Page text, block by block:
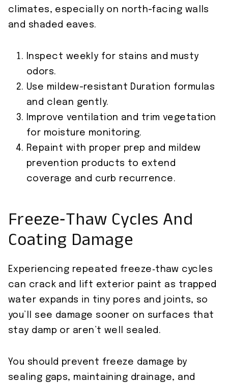
climates, especially on north-facing walls
and shaded eaves.
Inspect weekly for stains and musty
odors.
Use mildew-resistant Duration formulas
and clean gently.
Improve ventilation and trim vegetation
for moisture monitoring.
Repaint with proper prep and mildew
prevention products to extend
coverage and curb recurrence.
Freeze‑Thaw Cycles And
Coating Damage
Experiencing repeated freeze‑thaw cycles
can crack and lift exterior paint as trapped
water expands in tiny pores and joints, so
you’ll see damage sooner on surfaces that
stay damp or aren’t well sealed.
You should prevent freeze damage by
sealing gaps, maintaining drainage, and